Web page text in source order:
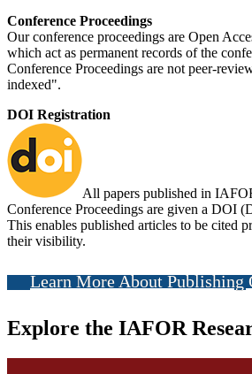
Conference Proceedings
Our conference proceedings are Open
which act as permanent records of the
Conference Proceedings are not peer-
indexed".
DOI Registration
All papers published in
Conference Proceedings are given a DOI
This enables published articles to be cited
their visibility.
Learn More About Publishing
Explore the IAFOR